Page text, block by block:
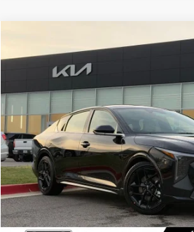
GT-Line Turbo
Crain Kia of Fort Smith
3KPFW4DC5TE306109Stock:6KB0604
In Stock
BUY
MSRP:
Service & Handling Fee
Crain Price